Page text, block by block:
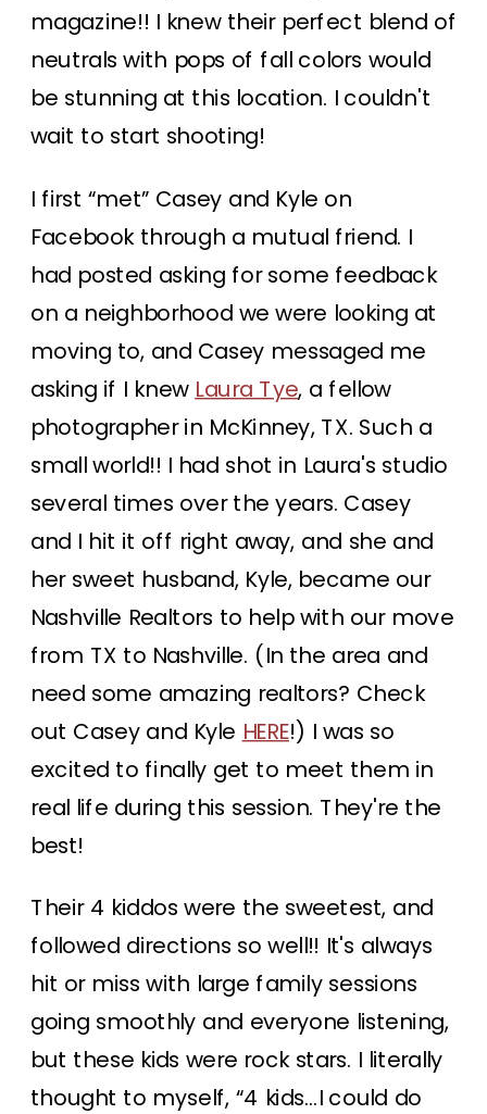
magazine!! I knew their perfect blend of
neutrals with pops of fall colors would
be stunning at this location. I couldn't
wait to start shooting!
I first “met” Casey and Kyle on
Facebook through a mutual friend. I
had posted asking for some feedback
on a neighborhood we were looking at
moving to, and Casey messaged me
asking if I knew Laura Tye, a fellow
photographer in McKinney, TX. Such a
small world!! I had shot in Laura's studio
several times over the years. Casey
and I hit it off right away, and she and
her sweet husband, Kyle, became our
Nashville Realtors to help with our move
from TX to Nashville. (In the area and
need some amazing realtors? Check
out Casey and Kyle HERE!) I was so
excited to finally get to meet them in
real life during this session. They're the
best!
Their 4 kiddos were the sweetest, and
followed directions so well!! It's always
hit or miss with large family sessions
going smoothly and everyone listening,
but these kids were rock stars. I literally
thought to myself, “4 kids…I could do